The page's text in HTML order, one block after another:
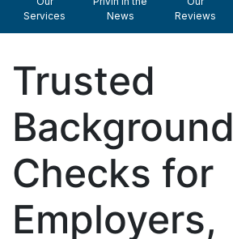
Services
News
Reviews
Trusted
Background
Checks for
Employers,